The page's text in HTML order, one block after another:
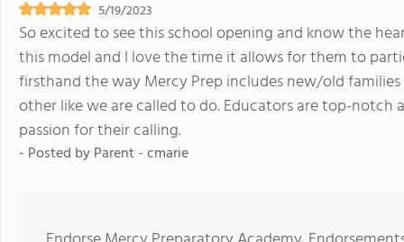
5/19/2023
So excited to see this school opening and know the
this model and I love the time it allows for them to
firsthand the way Mercy Prep includes new/old
other like we are called to do. Educators are top-notch
passion for their calling.
- Posted byParent - cmarie